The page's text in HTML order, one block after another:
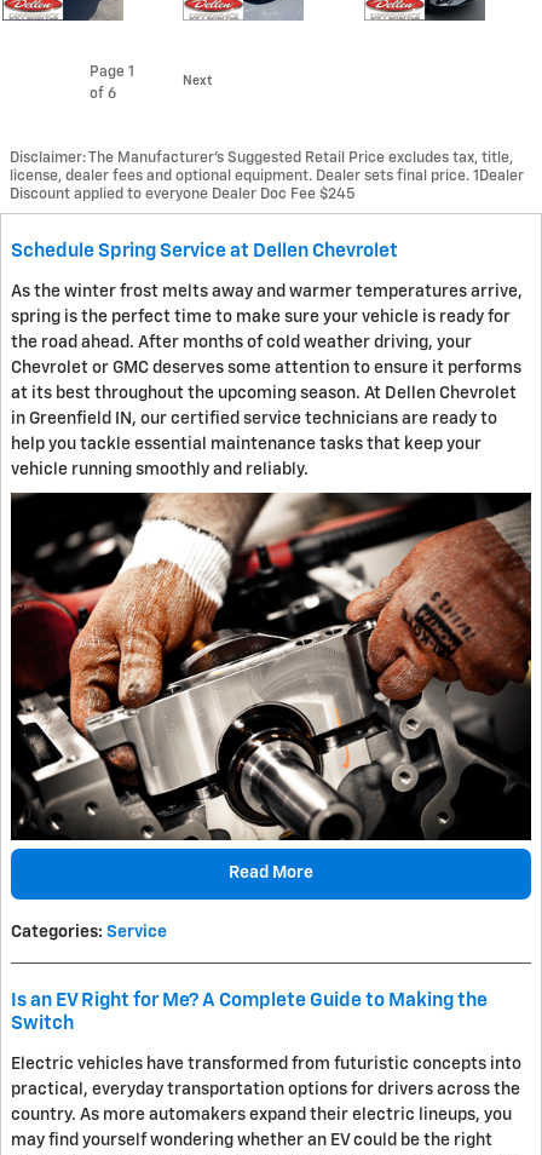
Page 1
of 6
Next
Disclaimer: The Manufacturer’s Suggested Retail Price excludes tax, title,
license, dealer fees and optional equipment. Dealer sets final price. 1Dealer
Discount applied to everyone Dealer Doc Fee $245
Schedule Spring Service at Dellen Chevrolet
As the winter frost melts away and warmer temperatures arrive,
spring is the perfect time to make sure your vehicle is ready for
the road ahead. After months of cold weather driving, your
Chevrolet or GMC deserves some attention to ensure it performs
at its best throughout the upcoming season. At Dellen Chevrolet
in Greenfield IN, our certified service technicians are ready to
help you tackle essential maintenance tasks that keep your
vehicle running smoothly and reliably.
Read More
Categories: Service
Is an EV Right for Me? A Complete Guide to Making the
Switch
Electric vehicles have transformed from futuristic concepts into
practical, everyday transportation options for drivers across the
country. As more automakers expand their electric lineups, you
may find yourself wondering whether an EV could be the right